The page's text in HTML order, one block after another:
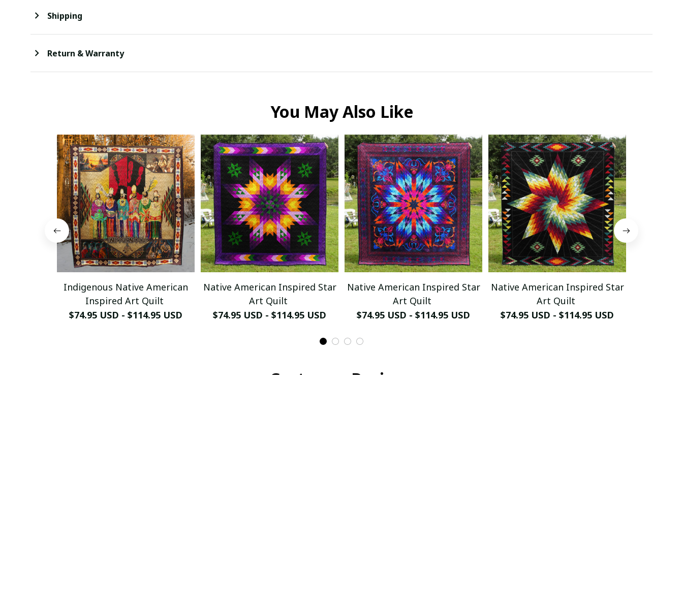
Shipping
Return & Warranty
You May Also Like
Indigenous Native American
Inspired Art Quilt
$74.95 USD - $114.95 USD
Native American Inspired Star
Art Quilt
$74.95 USD - $114.95 USD
Native American Inspired Star
Art Quilt
$74.95 USD - $114.95 USD
Native American Inspired Star
Art Quilt
$74.95 USD - $114.95 USD
Customer Reviews